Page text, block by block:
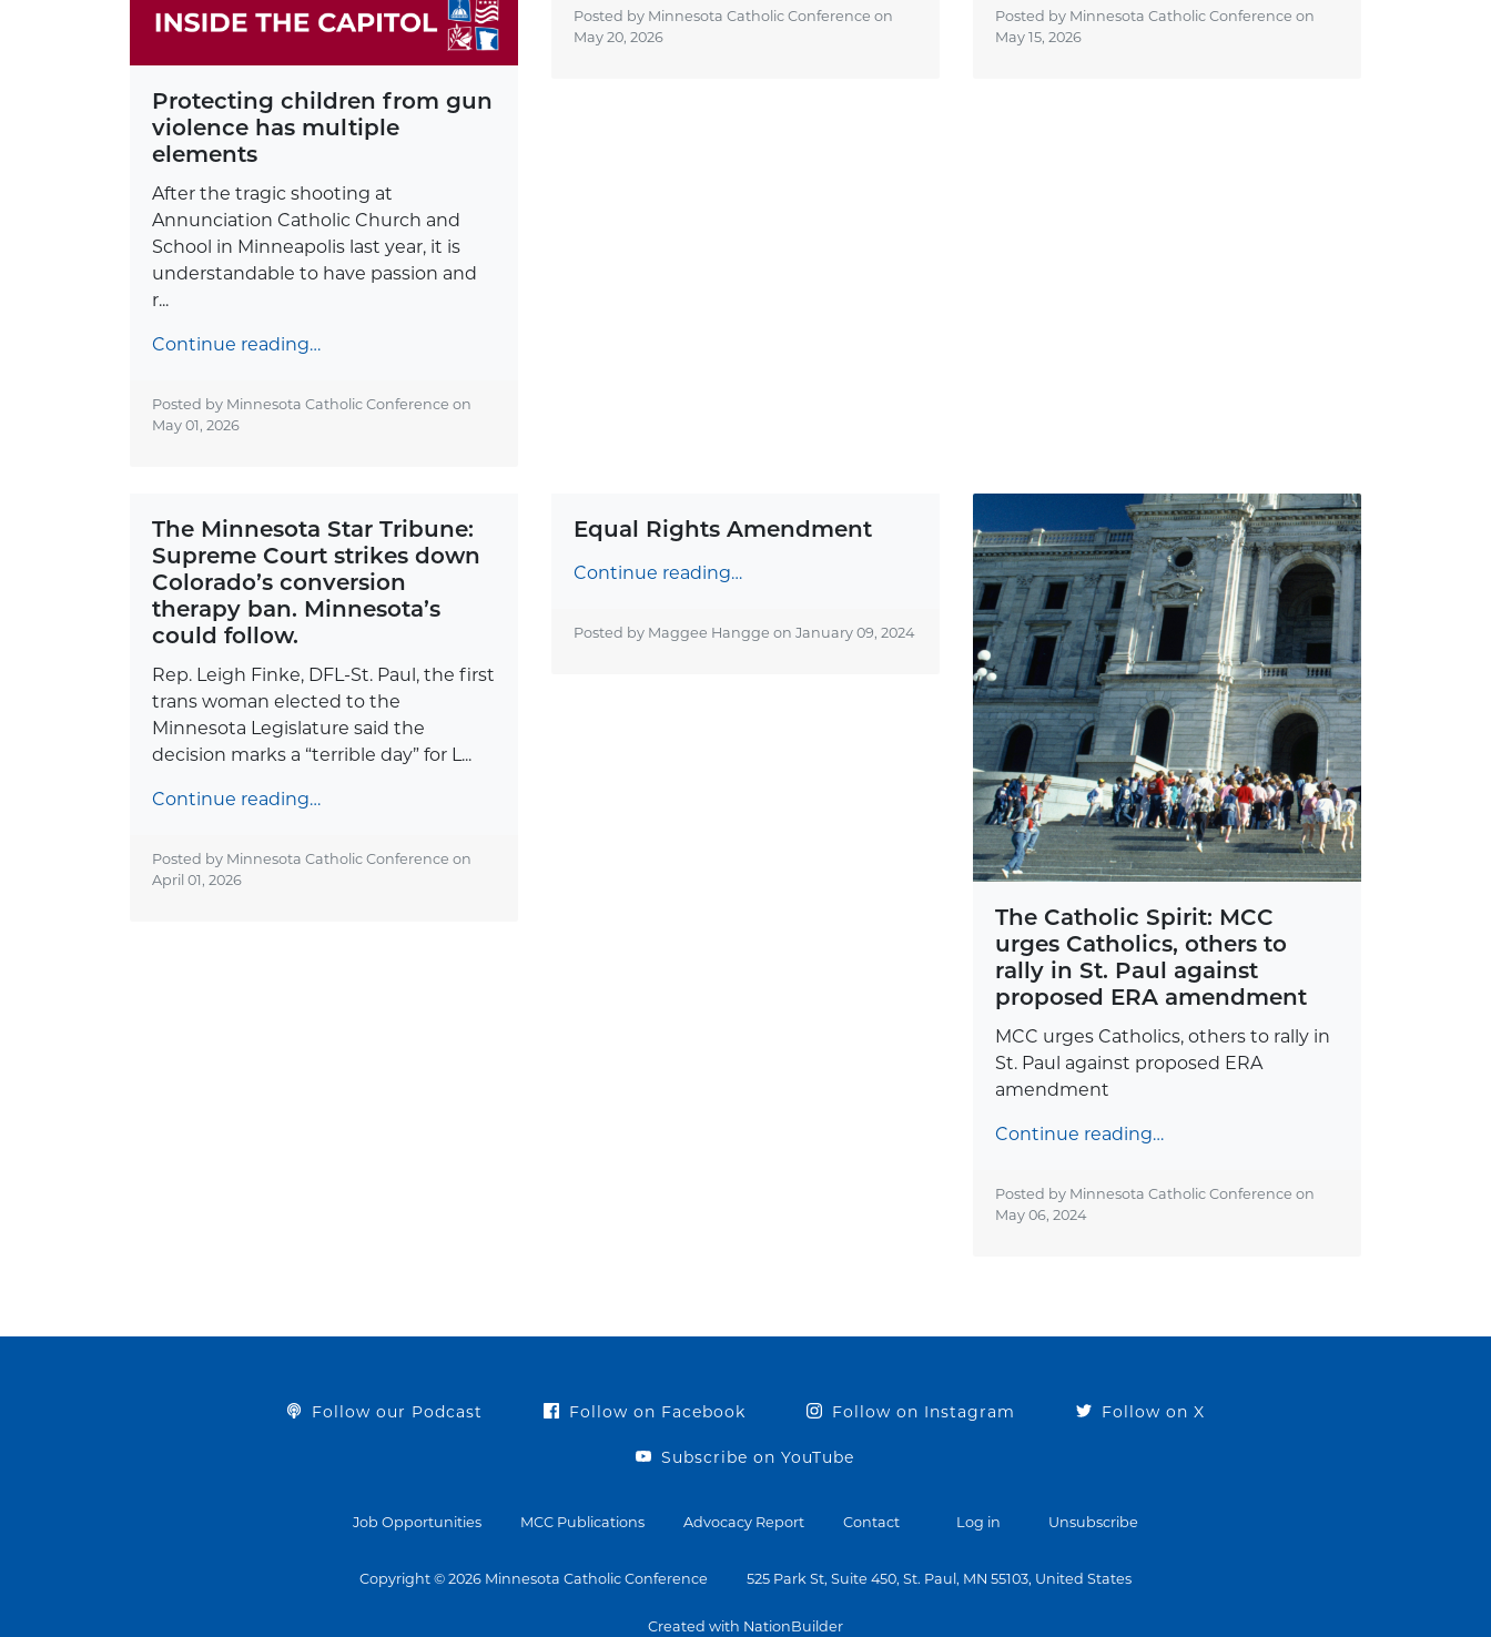
Protecting children from gun
violence has multiple
elements
After the tragic shooting at
Annunciation Catholic Church and
School in Minneapolis last year, it is
understandable to have passion and
r...
Continue reading…
Posted by Minnesota Catholic Conference on
May 01, 2026
Posted by Minnesota Catholic Conference on
May 20, 2026
Posted by Minnesota Catholic Conference on
May 15, 2026
The Minnesota Star Tribune:
Supreme Court strikes down
Colorado’s conversion
therapy ban. Minnesota’s
could follow.
Rep. Leigh Finke, DFL-St. Paul, the first
trans woman elected to the
Minnesota Legislature said the
decision marks a “terrible day” for L...
Continue reading…
Posted by Minnesota Catholic Conference on
April 01, 2026
Equal Rights Amendment
Continue reading…
Posted by Maggee Hangge on January 09, 2024
The Catholic Spirit: MCC
urges Catholics, others to
rally in St. Paul against
proposed ERA amendment
MCC urges Catholics, others to rally in
St. Paul against proposed ERA
amendment
Continue reading…
Posted by Minnesota Catholic Conference on
May 06, 2024
Follow our Podcast Follow on Facebook Follow on Instagram Follow on X
Subscribe on YouTube
Job Opportunities MCC Publications Advocacy Report Contact Log in Unsubscribe
Copyright © 2026 Minnesota Catholic Conference 525 Park St, Suite 450, St. Paul, MN 55103, United States
Created with NationBuilder